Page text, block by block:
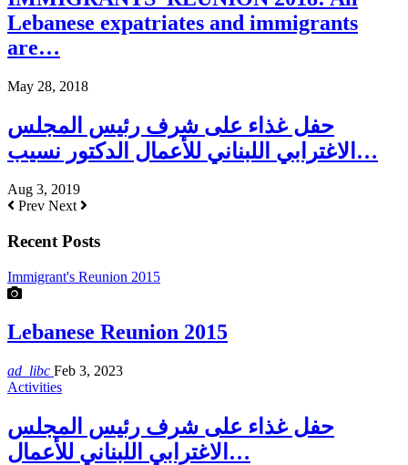
Lebanese expatriates and immigrants
are…
May 28, 2018
حفل غذاء على شرف رئيس المجلس
الاغترابي اللبناني للأعمال الدكتور نسيب…
Aug 3, 2019
Prev Next
Recent Posts
Immigrant's Reunion 2015
Lebanese Reunion 2015
ad_libc Feb 3, 2023
Activities
حفل غذاء على شرف رئيس المجلس
الاغترابي اللبناني للأعمال…